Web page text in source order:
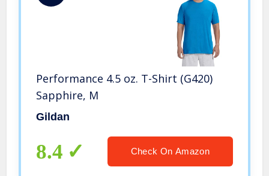
Performance 4.5 oz. T-Shirt (G420)
Sapphire, M
Gildan
8.4 Check On Amazon